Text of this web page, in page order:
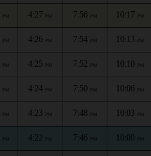
PM 4:27 PM 7:56 PM 10:17 PM
PM 4:26 PM 7:54 PM 10:13 PM
PM 4:25 PM 7:52 PM 10:10 PM
PM 4:24 PM 7:50 PM 10:06 PM
PM 4:23 PM 7:48 PM 10:03 PM
PM 4:22 PM 7:46 PM 10:00 PM